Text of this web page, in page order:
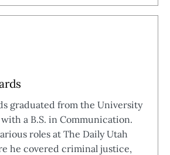
graduated from the University
a B.S. in Communication.
roles at The Daily Utah
he covered criminal justice,